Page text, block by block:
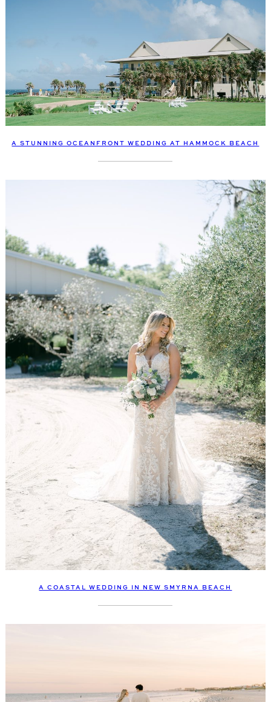
A STUNNING OCEANFRONT WEDDING AT HAMMOCK BEACH
A COASTAL WEDDING IN NEW SMYRNA BEACH